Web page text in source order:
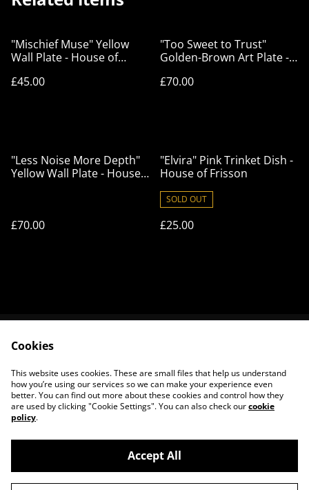
"Mischief Muse" Yellow
Wall Plate - House of
£45.00
"Too Sweet to Trust"
Golden-Brown Art Plate -
£70.00
"Less Noise More Depth"
Yellow Wall Plate - House
£70.00
"Elvira" Pink Trinket Dish -
House of Frisson
SOLD OUT
£25.00
Privacy Policy
Cookie Policy
About Us
©2026House of Frisson
Cookies
This website uses cookies. These are small files that help us understand
how you’re using our services so we can make your experience even
better. You can find out more about these cookies and control how they
are used by clicking "Cookie Settings". You can also check ourcookie
policy.
Accept All